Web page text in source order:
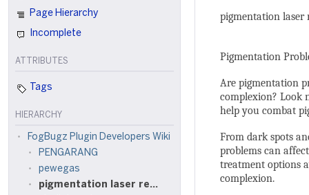
Page Hierarchy
Incomplete
ATTRIBUTES
Tags
HIERARCHY
FogBugz Plugin Developers Wiki
PENGARANG
pewegas
pigmentation laser removal singapore
pigmentation laser
Pigmentation
Are pigmentation
complexion? Look
help you combat
From dark spots
problems can
treatment options
complexion.